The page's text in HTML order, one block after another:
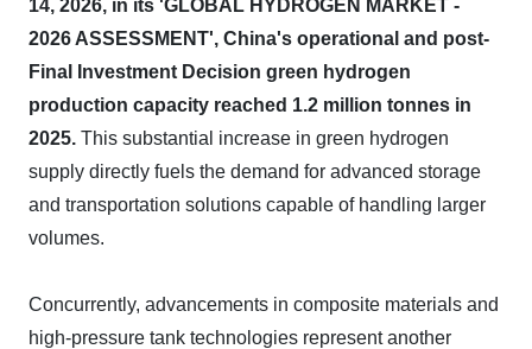
14, 2026, in its 'GLOBAL HYDROGEN MARKET -
2026 ASSESSMENT', China's operational and post-
Final Investment Decision green hydrogen
production capacity reached 1.2 million tonnes in
2025. This substantial increase in green hydrogen
supply directly fuels the demand for advanced storage
and transportation solutions capable of handling larger
volumes.
Concurrently, advancements in composite materials and
high-pressure tank technologies represent another